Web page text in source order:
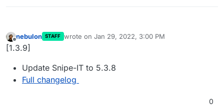
Offline
nebulon STAFF wrote on Jan 29, 2022, 3:00 PM
last edited by
[1.3.9]
Update Snipe-IT to 5.3.8
Full changelog
0